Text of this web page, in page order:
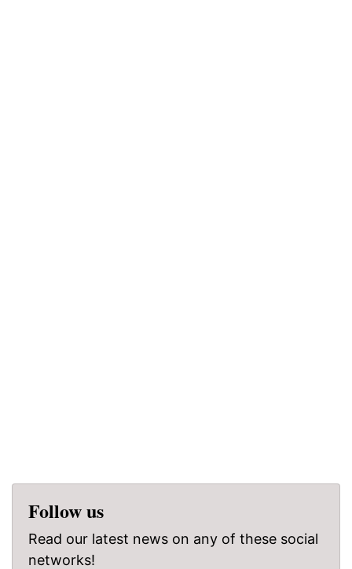
Follow us
Read our latest news on any of these social
networks!